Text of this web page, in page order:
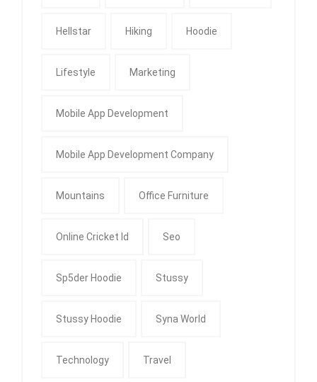
Hellstar Hiking Hoodie
Lifestyle Marketing
Mobile App Development
Mobile App Development Company
Mountains Office Furniture
Online Cricket Id Seo
Sp5der Hoodie Stussy
Stussy Hoodie Syna World
Technology Travel